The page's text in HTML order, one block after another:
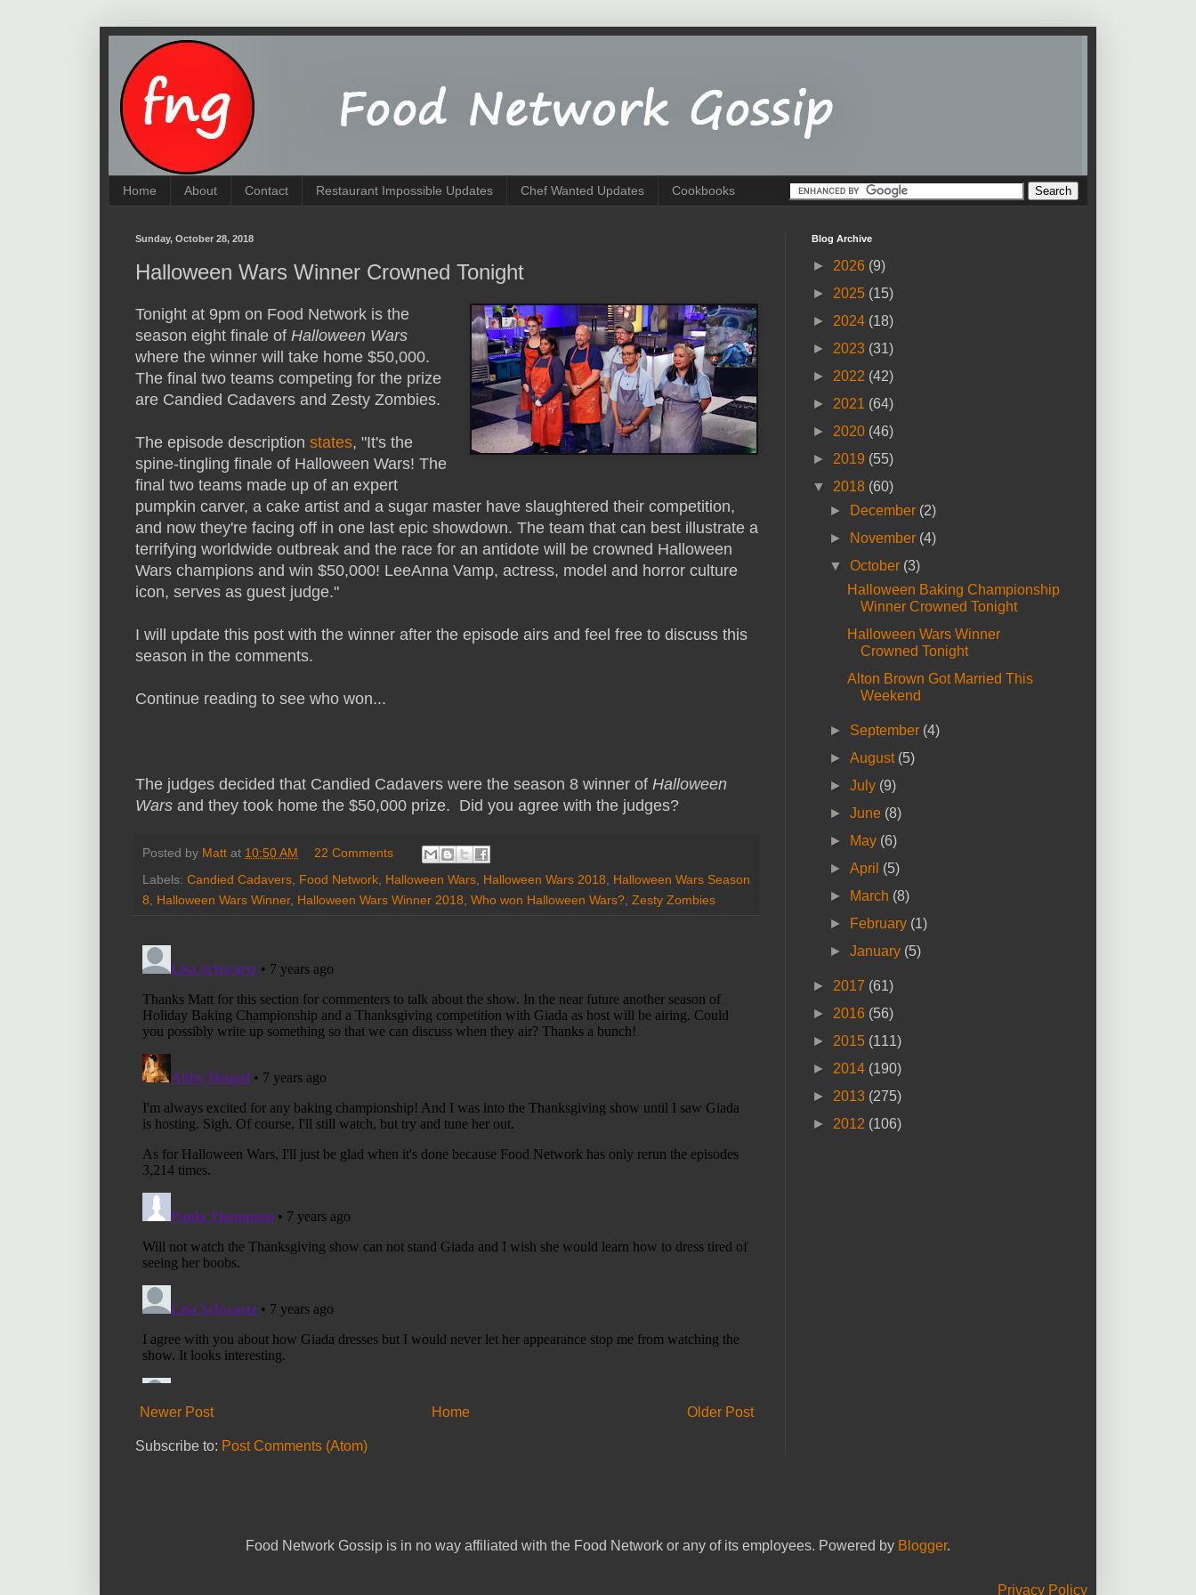
Home About Contact Restaurant Impossible Updates Chef Wanted Updates Cookbooks
Sunday, October 28, 2018
Halloween Wars Winner Crowned Tonight
Tonight at 9pm on Food Network is the
season eight finale of Halloween Wars
where the winner will take home $50,000.
The final two teams competing for the prize
are Candied Cadavers and Zesty Zombies.
The episode description states, "It's the
spine-tingling finale of Halloween Wars! The
final two teams made up of an expert
pumpkin carver, a cake artist and a sugar master have slaughtered their competition,
and now they're facing off in one last epic showdown. The team that can best illustrate a
terrifying worldwide outbreak and the race for an antidote will be crowned Halloween
Wars champions and win $50,000! LeeAnna Vamp, actress, model and horror culture
icon, serves as guest judge."
I will update this post with the winner after the episode airs and feel free to discuss this
season in the comments.
Continue reading to see who won...
The judges decided that Candied Cadavers were the season 8 winner of Halloween
Wars and they took home the $50,000 prize. Did you agree with the judges?
Posted by Matt at 10:50 AM
22 Comments
Labels: Candied Cadavers Food Network Halloween Wars Halloween Wars 2018
Halloween Wars Season
8
Halloween Wars Winner, Halloween Wars Winner 2018 Who won Halloween Wars? Zesty Zombies
Newer Post Older Post
Home
Subscribe to: Post Comments (Atom)
Blog Archive
► 2026 (9)
► 2025 (15)
► 2024 (18)
► 2023 (31)
► 2022 (42)
► 2021 (64)
► 2020 (46)
► 2019 (55)
▼ 2018 (60)
►
December (2)
►
November (4)
▼October (3)
Halloween Baking Championship
Winner Crowned Tonight
Halloween Wars Winner
Crowned Tonight
Alton Brown Got Married This
Weekend
► September (4)
►August (5)
►July (9)
►June (8)
►
May (6)
►April (5)
►
March (8)
►
February (1)
►January (5)
► 2017 (61)
► 2016 (56)
► 2015 (111)
► 2014 (190)
► 2013 (275)
► 2012 (106)
Food Network Gossip is in no way affiliated with the Food Network or any of its employees. Powered by Blogger.
Privacy Policy